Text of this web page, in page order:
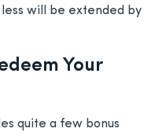
will be extended by
Your
quite a few bonus